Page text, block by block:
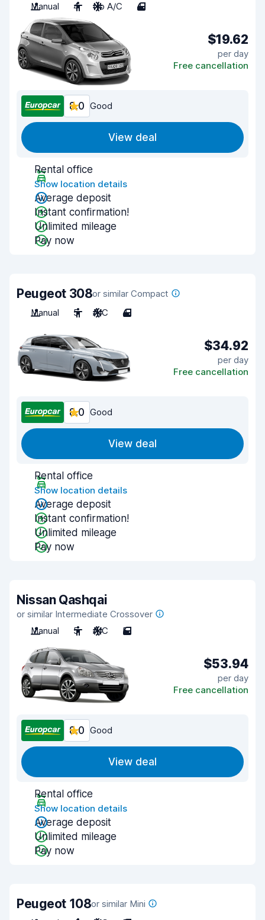
Manual
4 No A/C 4
$19.62
per day
Free cancellation
8.0 Good
View deal
Rental office
Show location details
Average deposit
Instant confirmation!
Unlimited mileage
Pay now
Peugeot 308or similar Compact
Manual
5 A/C 4
$34.92
per day
Free cancellation
8.0 Good
View deal
Rental office
Show location details
Average deposit
Instant confirmation!
Unlimited mileage
Pay now
Nissan Qashqai
or similar Intermediate Crossover
Manual
5 A/C 5
$53.94
per day
Free cancellation
8.0 Good
View deal
Rental office
Show location details
Average deposit
Unlimited mileage
Pay now
Peugeot 108or similar Mini